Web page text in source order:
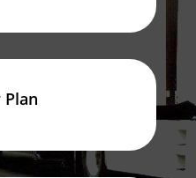
Plan